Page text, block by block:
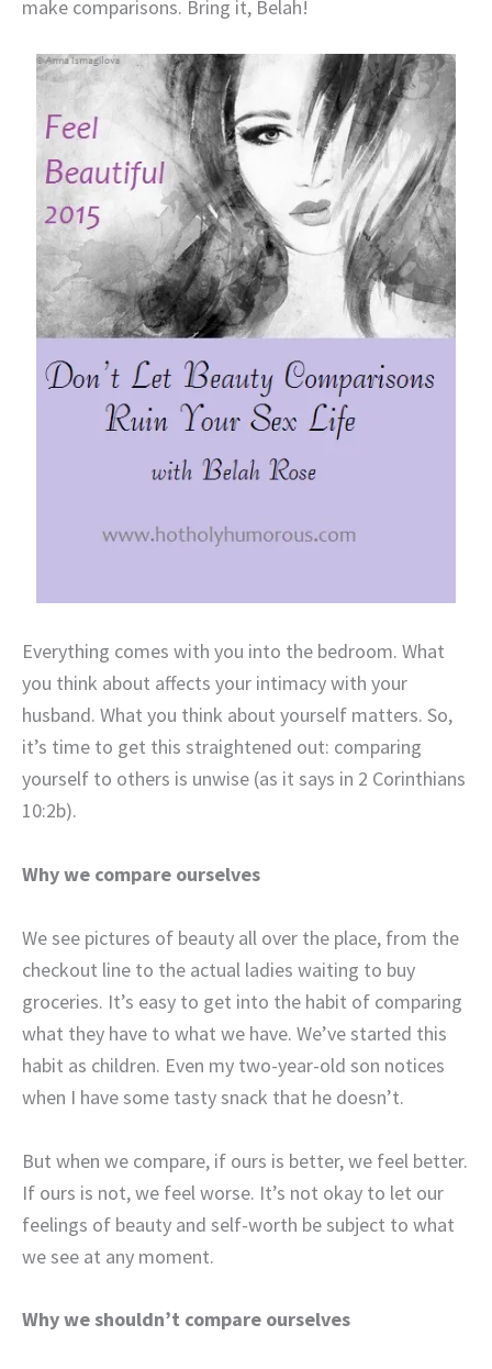
make comparisons. Bring it, Belah!
Everything comes with you into the bedroom. What
you think about affects your intimacy with your
husband. What you think about yourself matters. So,
it’s time to get this straightened out: comparing
yourself to others is unwise (as it says in 2 Corinthians
10:2b).
Why we compare ourselves
We see pictures of beauty all over the place, from the
checkout line to the actual ladies waiting to buy
groceries. It’s easy to get into the habit of comparing
what they have to what we have. We’ve started this
habit as children. Even my two-year-old son notices
when I have some tasty snack that he doesn’t.
But when we compare, if ours is better, we feel better.
If ours is not, we feel worse. It’s not okay to let our
feelings of beauty and self-worth be subject to what
we see at any moment.
Why we shouldn’t compare ourselves